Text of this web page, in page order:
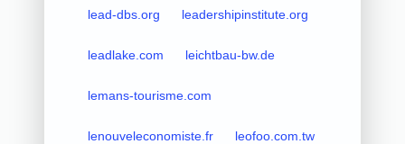
lead-dbs.org leadershipinstitute.org
leadlake.com leichtbau-bw.de
lemans-tourisme.com
lenouveleconomiste.fr leofoo.com.tw